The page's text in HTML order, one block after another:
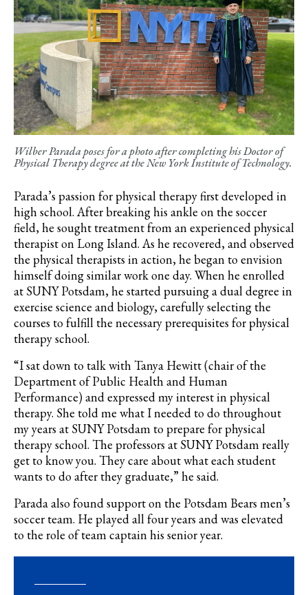
Wilber Parada poses for a photo after completing his Doctor of
Physical Therapy degree at the New York Institute of Technology.
Parada’s passion for physical therapy first developed in
high school. After breaking his ankle on the soccer
field, he sought treatment from an experienced physical
therapist on Long Island. As he recovered, and observed
the physical therapists in action, he began to envision
himself doing similar work one day. When he enrolled
at SUNY Potsdam, he started pursuing a dual degree in
exercise science and biology, carefully selecting the
courses to fulfill the necessary prerequisites for physical
therapy school.
“I sat down to talk with Tanya Hewitt (chair of the
Department of Public Health and Human
Performance) and expressed my interest in physical
therapy. She told me what I needed to do throughout
my years at SUNY Potsdam to prepare for physical
therapy school. The professors at SUNY Potsdam really
get to know you. They care about what each student
wants to do after they graduate,” he said.
Paradaalso found support on the Potsdam Bears men’s
soccer team. He played all four years and was elevated
to the role of team captain his senior year.